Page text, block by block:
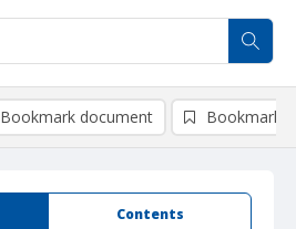
Contents
Bookmark document Bookmark